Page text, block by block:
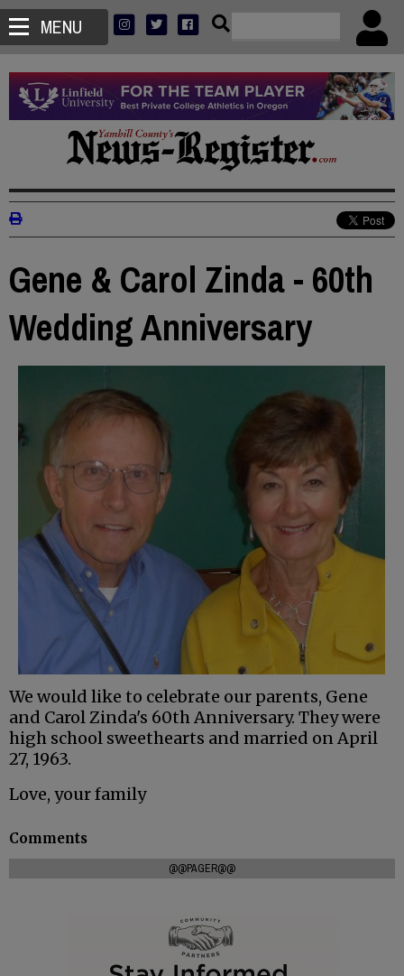
MENU
Gene & Carol Zinda - 60th
Wedding Anniversary
We would like to celebrate our parents, Gene
and Carol Zinda's 60th Anniversary. They were
high school sweethearts and married on April
27, 1963.
Love, your family
Comments
@@PAGER@@